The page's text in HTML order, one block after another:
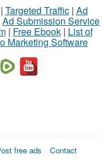
Targeted Traffic| Ad
Ad Submission Service
| Free Ebook| List of
Marketing Software
free ads
Contact